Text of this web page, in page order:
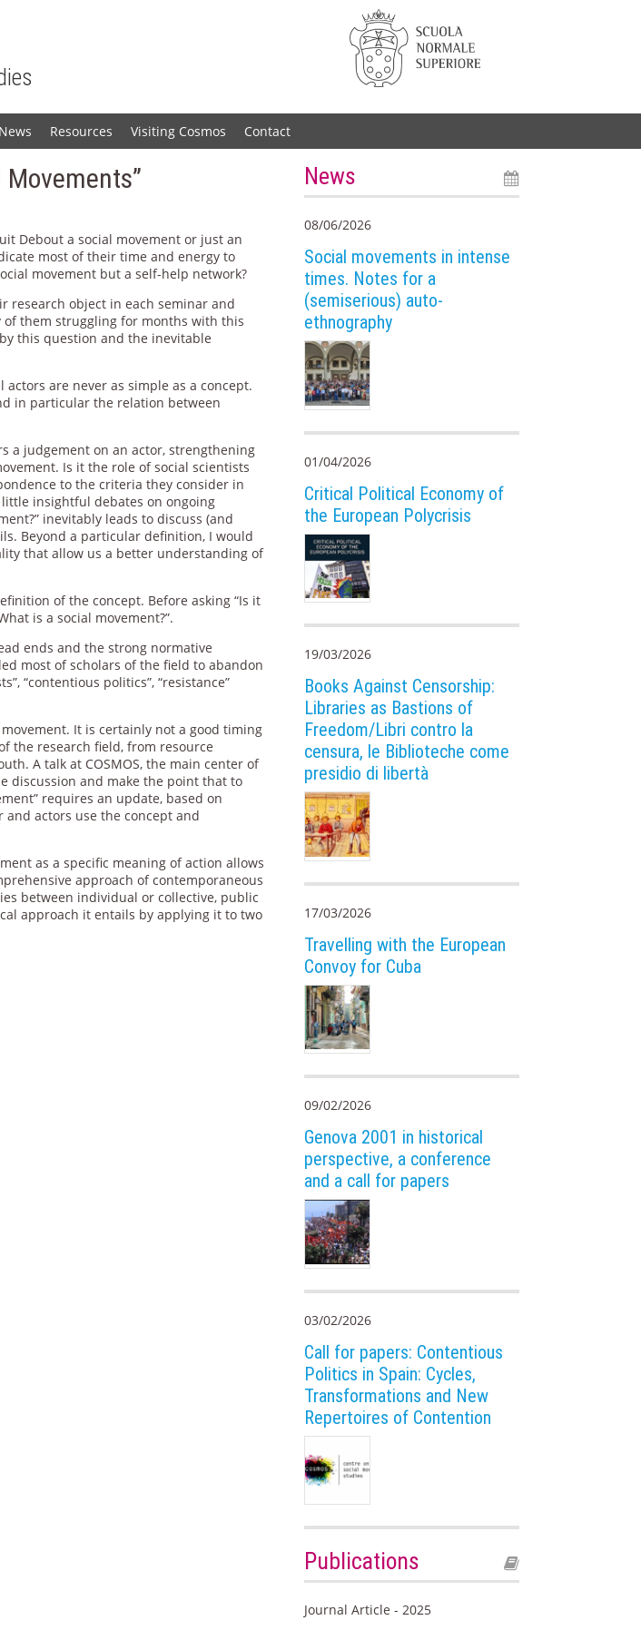
News Resources Visiting Cosmos Contact
Debout a social movement or just an
most of their time and energy to
movement but a self-help network?
research object in each seminar and
of them struggling for months with this
this question and the inevitable
are never as simple as a concept.
in particular the relation between
a judgement on an actor, strengthening
Is it the role of social scientists
to the criteria they consider in
insightful debates on ongoing
inevitably leads to discuss (and
Beyond a particular definition, I would
that allow us a better understanding of
of the concept. Before asking “Is it
is a social movement?”.
ends and the strong normative
most of scholars of the field to abandon
“contentious politics”, “resistance”
It is certainly not a good timing
the research field, from resource
A talk at COSMOS, the main center of
discussion and make the point that to
requires an update, based on
actors use the concept and
as a specific meaning of action allows
approach of contemporaneous
between individual or collective, public
approach it entails by applying it to two
News
08/06/2026
Social movements in intense
times. Notes for a
(semiserious) auto-
ethnography
01/04/2026
Critical Political Economy of
the European Polycrisis
19/03/2026
Books Against Censorship:
Libraries as Bastions of
Freedom/Libri contro la
censura, le Biblioteche come
presidio di libertà
17/03/2026
Travelling with the European
Convoy for Cuba
09/02/2026
Genova 2001 in historical
perspective, a conference
and a call for papers
03/02/2026
Call for papers: Contentious
Politics in Spain: Cycles,
Transformations and New
Repertoires of Contention
Publications
Journal Article - 2025